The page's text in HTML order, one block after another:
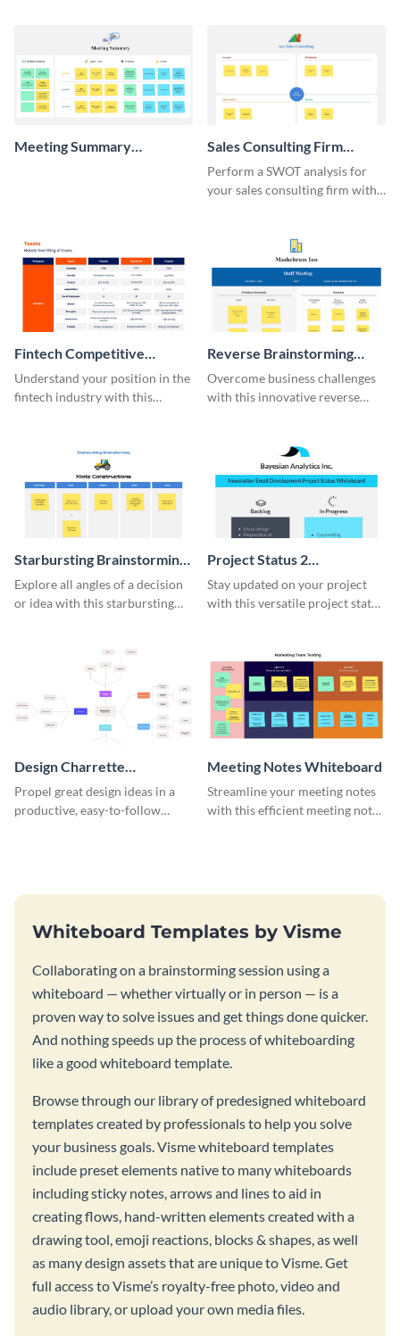
Meeting Summary
Sales Consulting Firm
SWOT Whiteboard
Perform a SWOT analysis for
your sales consulting firm with
Fintech Competitive
Analysis Whiteboard
Understand your position in the
fintech industry with this
Reverse Brainstorming
Whiteboard
Overcome business challenges
with this innovative reverse
Starbursting Brainstorming
Whiteboard
Explore all angles of a decision
or idea with this starbursting
Project Status 2
Whiteboard
Stay updated on your project
with this versatile project status
Design Charrette
Brainstorming Whiteboard
Propel great design ideas in a
productive, easy-to-follow
Meeting Notes Whiteboard
Streamline your meeting notes
with this efficient meeting notes
Whiteboard Templates by Visme
Collaborating on a brainstorming session using a
whiteboard — whether virtually or in person — is a
proven way to solve issues and get things done quicker.
And nothing speeds up the process of whiteboarding
like a good whiteboard template.
Browse through our library of predesigned whiteboard
templates created by professionals to help you solve
your business goals. Visme whiteboard templates
include preset elements native to many whiteboards
including sticky notes, arrows and lines to aid in
creating flows, hand-written elements created with a
drawing tool, emoji reactions, blocks & shapes, as well
as many design assets that are unique to Visme. Get
full access to Visme’s royalty-free photo, video and
audio library, or upload your own media files.